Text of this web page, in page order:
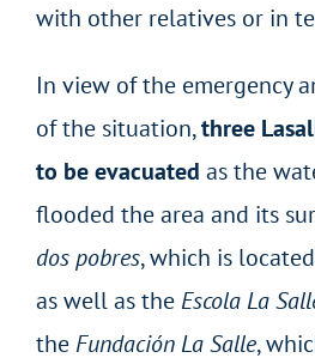
with other relatives or in
In view of the emergency
of the situation,three
to be evacuated as the
flooded the area and its
dos pobres, which is
as well as theEscola La
theFundaciónLa Salle,